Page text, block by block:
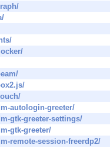
autologin-greeter/
gtk-greeter-settings/
gtk-greeter/
remote-session-freerdp2/